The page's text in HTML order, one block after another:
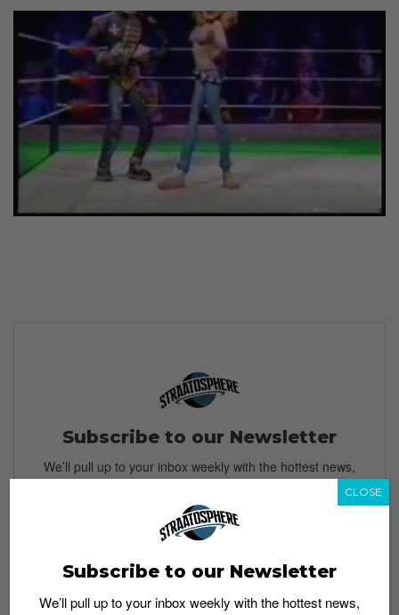
Subscribe to our Newsletter
We’ll pull up to your inbox weekly with the hottest news,
SIGN ME UP
Subscribe to our Newsletter
We’ll pull up to your inbox weekly with the hottest news,
CLOSE